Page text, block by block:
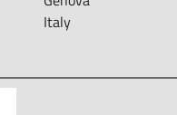
Italy